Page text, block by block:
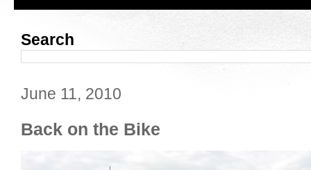
Search
June 11, 2010
Back on the Bike